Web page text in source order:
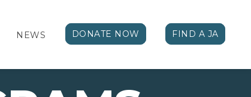
NEWS DONATE NOW FIND A JA